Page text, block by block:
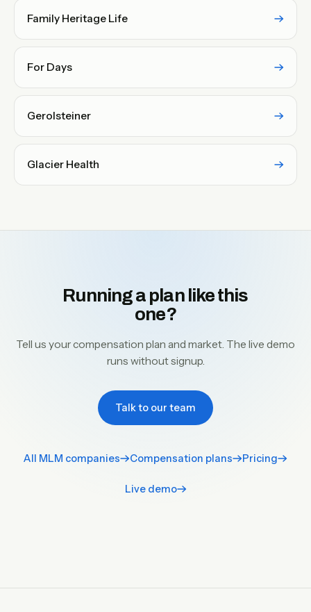
Family Heritage Life
For Days
Gerolsteiner
Glacier Health
Running a plan like this
one?
Tell us your compensation plan and market. The live demo
runs without signup.
Talk to our team
All MLM companies Compensation plans Pricing
Live demo